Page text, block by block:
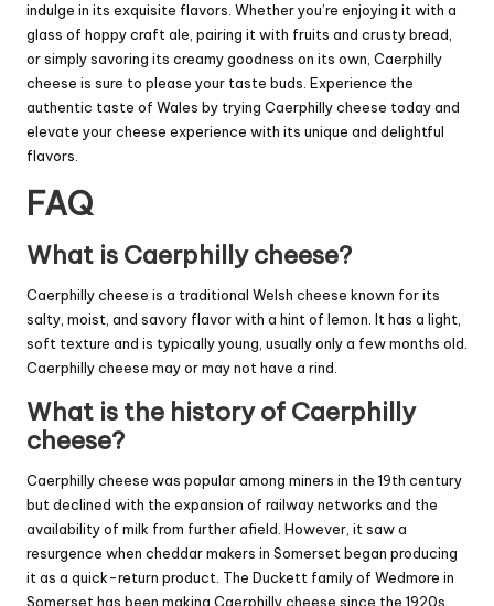
indulge in its exquisite flavors. Whether you’re enjoying it with a
glass of hoppy craft ale, pairing it with fruits and crusty bread,
or simply savoring its creamy goodness on its own, Caerphilly
cheese is sure to please your taste buds. Experience the
authentic taste of Wales by trying Caerphilly cheese today and
elevate your cheese experience with its unique and delightful
flavors.
FAQ
What is Caerphilly cheese?
Caerphilly cheese is a traditional Welsh cheese known for its
salty, moist, and savory flavor with a hint of lemon. It has a light,
soft texture and is typically young, usually only a few months old.
Caerphilly cheese may or may not have a rind.
What is the history of Caerphilly
cheese?
Caerphilly cheese was popular among miners in the 19th century
but declined with the expansion of railway networks and the
availability of milk from further afield. However, it saw a
resurgence when cheddar makers in Somerset began producing
it as a quick-return product. The Duckett family of Wedmore in
Somerset has been making Caerphilly cheese since the 1920s.